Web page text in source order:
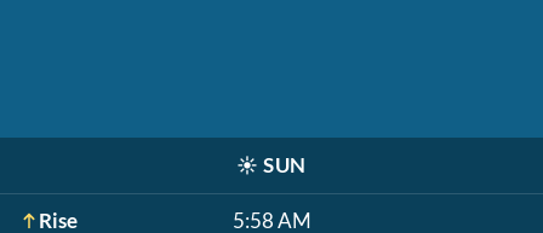
☀️ SUN
Rise 5:58 AM